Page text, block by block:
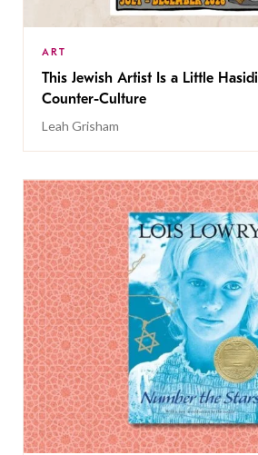
ART
This Jewish Artist Is a Little
Counter-Culture
Leah Grisham